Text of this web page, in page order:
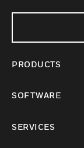
PRODUCTS
SOFTWARE
SERVICES